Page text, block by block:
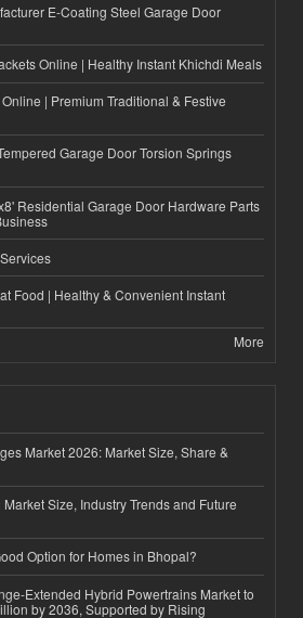
E-Coating Steel Garage Door
Online | Healthy Instant Khichdi Meals
| Premium Traditional & Festive
Garage Door Torsion Springs
Residential Garage Door Hardware Parts
Food | Healthy & Convenient Instant
More
Market 2026: Market Size, Share &
Size, Industry Trends and Future
Option for Homes in Bhopal?
Extended Hybrid Powertrains Market to
by 2036, Supported by Rising